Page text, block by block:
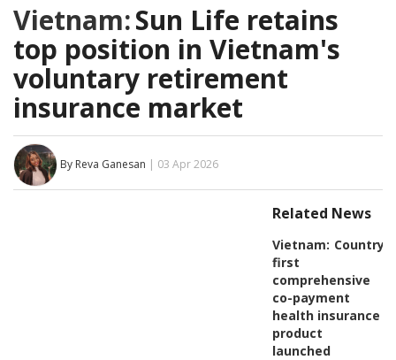
Vietnam:Sun Life retains
top position in Vietnam's
voluntary retirement
insurance market
By Reva Ganesan | 03 Apr 2026
Related News
Vietnam: Country's
first
comprehensive
co-payment
health insurance
product
launched